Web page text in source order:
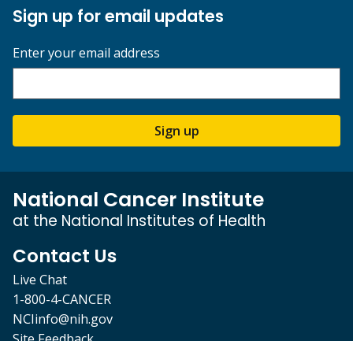
Sign up for email updates
Enter your email address
Sign up
National Cancer Institute
at the National Institutes of Health
Contact Us
Live Chat
1-800-4-CANCER
NCIinfo@nih.gov